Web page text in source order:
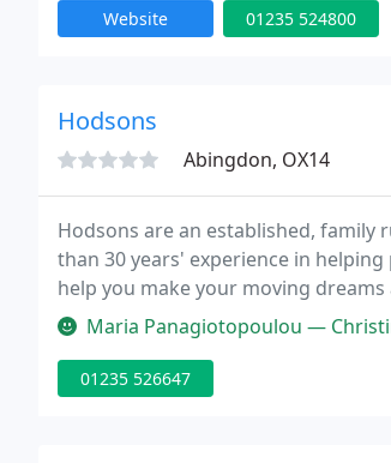
Website 01235 524800
Hodsons
Abingdon, OX14
Hodsons are an established, family
than 30 years' experience in
help you make your moving
rest and to attract the best buyer
Maria Panagiotopoulou — Christina Bahu
01235 526647